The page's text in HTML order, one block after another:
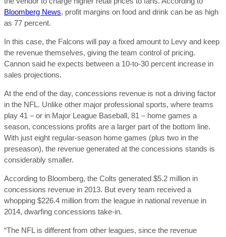
Bloomberg News, profit margins on food and drink can be as high
as 77 percent.
In this case, the Falcons will pay a fixed amount to Levy and keep
the revenue themselves, giving the team control of pricing.
Cannon said he expects between a 10-to-30 percent increase in
sales projections.
At the end of the day, concessions revenue is not a driving factor
in the NFL. Unlike other major professional sports, where teams
play 41 – or in Major League Baseball, 81 – home games a
season, concessions profits are a larger part of the bottom line.
With just eight regular-season home games (plus two in the
preseason), the revenue generated at the concessions stands is
considerably smaller.
According to Bloomberg, the Colts generated $5.2 million in
concessions revenue in 2013. But every team received a
whopping $226.4 million from the league in national revenue in
2014, dwarfing concessions take-in.
“The NFL is different from other leagues, since the revenue